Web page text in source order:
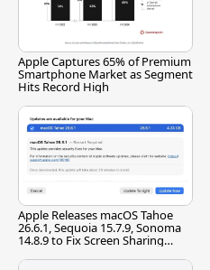
Apple Captures 65% of Premium
Smartphone Market as Segment
Hits Record High
Apple Releases macOS Tahoe
26.6.1, Sequoia 15.7.9, Sonoma
14.8.9 to Fix Screen Sharing